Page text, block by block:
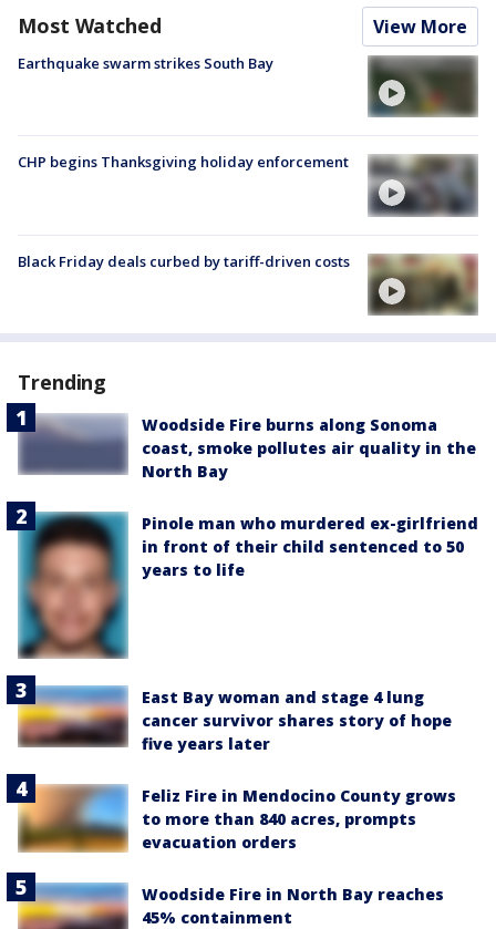
Most Watched View More
Earthquake swarm strikes South Bay
CHP begins Thanksgiving holiday enforcement
Black Friday deals curbed by tariff-driven costs
Trending
Woodside Fire burns along Sonoma
coast, smoke pollutes air quality in the
North Bay
Pinole man who murdered ex-girlfriend
in front of their child sentenced to 50
years to life
East Bay woman and stage 4 lung
cancer survivor shares story of hope
five years later
Feliz Fire in Mendocino County grows
to more than 840 acres, prompts
evacuation orders
Woodside Fire in North Bay reaches
45% containment